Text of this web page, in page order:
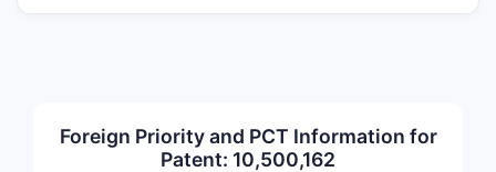
Foreign Priority and PCT Information for
Patent: 10,500,162